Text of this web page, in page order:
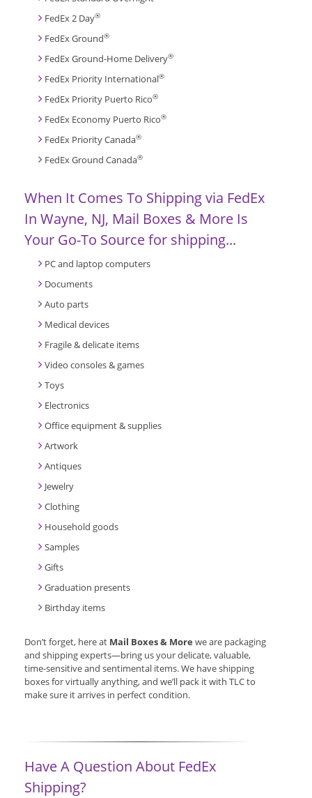
FedEx 2 Day®
FedEx Ground®
FedEx Ground-Home Delivery®
FedEx Priority International®
FedEx Priority Puerto Rico®
FedEx Economy Puerto Rico®
FedEx Priority Canada®
FedEx Ground Canada®
When It Comes To Shipping via FedEx
In Wayne, NJ, Mail Boxes & More Is
Your Go-To Source for shipping...
PC and laptop computers
Documents
Auto parts
Medical devices
Fragile & delicate items
Video consoles & games
Toys
Electronics
Office equipment & supplies
Artwork
Antiques
Jewelry
Clothing
Household goods
Samples
Gifts
Graduation presents
Birthday items
Don’t forget, here at Mail Boxes & More we are packaging
and shipping experts—bring us your delicate, valuable,
time-sensitive and sentimental items. We have shipping
boxes for virtually anything, and we’ll pack it with TLC to
make sure it arrives in perfect condition.
Have A Question About FedEx
Shipping?